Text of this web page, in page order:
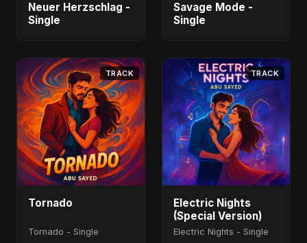
Neuer Herzschlag -
Single
Savage Mode -
Single
TRACK
Tornado
Tornado - Single
TRACK
Electric Nights
(Special Version)
Electric Nights - Single